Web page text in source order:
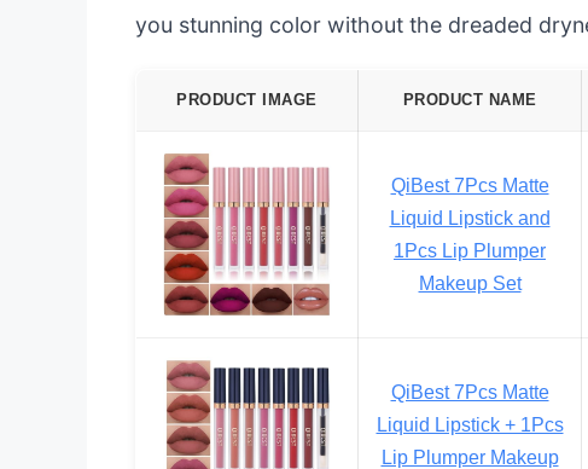
you stunning color without the dreaded
PRODUCT IMAGE PRODUCT NAME
QiBest 7Pcs Matte
Liquid Lipstick and
1Pcs Lip Plumper
Makeup Set
QiBest 7Pcs Matte
Liquid Lipstick + 1Pcs
Lip Plumper Makeup